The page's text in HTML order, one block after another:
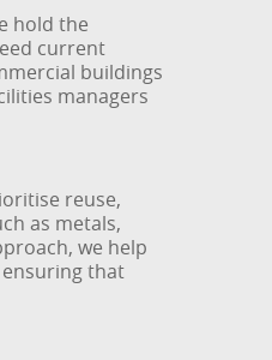
hold the
current
buildings
managers
reuse,
as metals,
we help
that